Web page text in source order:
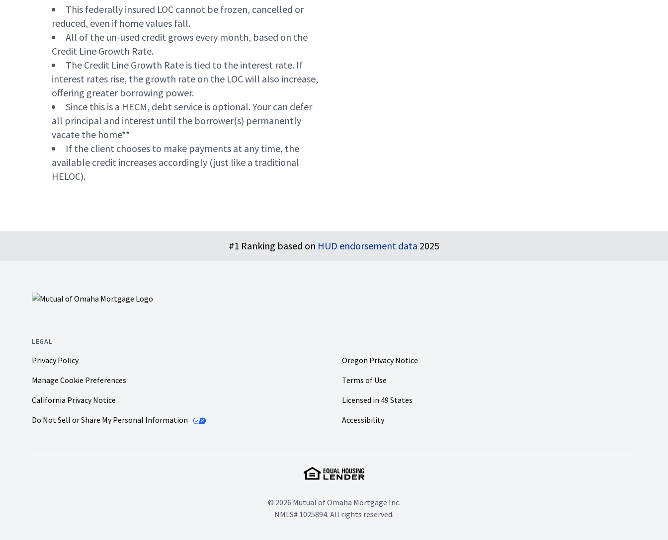
This federally insured LOC cannot be frozen, cancelled or
reduced, even if home values fall.
All of the un-used credit grows every month, based on the
Credit Line Growth Rate.
The Credit Line Growth Rate is tied to the interest rate. If
interest rates rise, the growth rate on the LOC will also increase,
offering greater borrowing power.
Since this is a HECM, debt service is optional. Your can defer
all principal and interest until the borrower(s) permanently
vacate the home**
If the client chooses to make payments at any time, the
available credit increases accordingly (just like a traditional
HELOC).
#1 Ranking based on HUD endorsement data 2025
LEGAL
Privacy Policy
Manage Cookie Preferences
California Privacy Notice
Do Not Sell or Share My Personal Information
Oregon Privacy Notice
Terms of Use
Licensed in 49 States
Accessibility
© 2026 Mutual of Omaha Mortgage Inc.
NMLS# 1025894. All rights reserved.